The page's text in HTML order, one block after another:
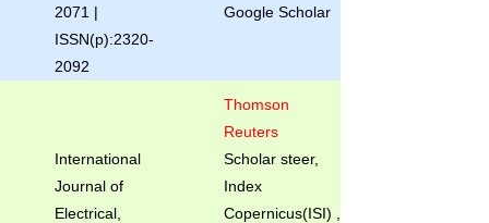
2071 |
ISSN(p):2320-
2092
Google Scholar
International
Journal of
Electrical,
Thomson
Reuters
Scholar steer,
Index
Copernicus(ISI) ,